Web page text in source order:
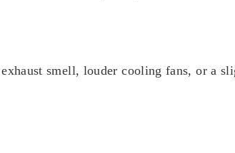
smell, louder cooling fans, or a